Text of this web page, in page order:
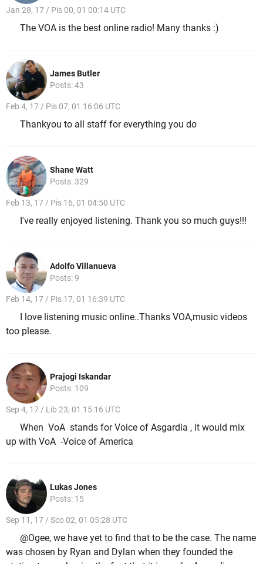
Jan 28, 17 / Pis 00, 01 00:14 UTC
The VOA is the best online radio! Many thanks :)
James Butler
Posts: 43
Feb 4, 17 / Pis 07, 01 16:06 UTC
Thankyou to all staff for everything you do
Shane Watt
Posts: 329
Feb 13, 17 / Pis 16, 01 04:50 UTC
I've really enjoyed listening. Thank you so much guys!!!
Adolfo Villanueva
Posts: 9
Feb 14, 17 / Pis 17, 01 16:39 UTC
I love listening music online..Thanks VOA,music videos
too please.
Prajogi Iskandar
Posts: 109
Sep 4, 17 / Lib 23, 01 15:16 UTC
When VoA stands for Voice of Asgardia , it would mix
up with VoA -Voice of America
Lukas Jones
Posts: 15
Sep 11, 17 / Sco 02, 01 05:28 UTC
@Ogee, we have yet to find that to be the case. The name
was chosen by Ryan and Dylan when they founded the